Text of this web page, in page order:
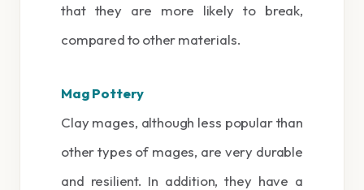
that they are more likely to break,
compared to other materials.
Mag Pottery
Clay mages, although less popular than
other types of mages, are very durable
and resilient. In addition, they have a